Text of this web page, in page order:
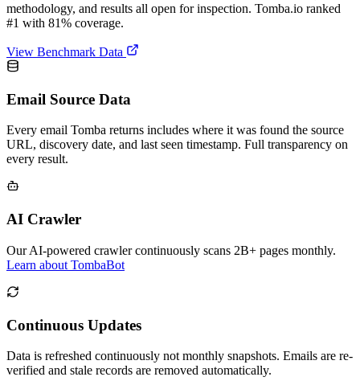
methodology, and results all open for inspection. Tomba.io ranked
#1 with 81% coverage.
View Benchmark Data
Email Source Data
Every email Tomba returns includes where it was found the source
URL, discovery date, and last seen timestamp. Full transparency on
every result.
AI Crawler
Our AI-powered crawler continuously scans 2B+ pages monthly.
Learn about TombaBot
Continuous Updates
Data is refreshed continuously not monthly snapshots. Emails are re-
verified and stale records are removed automatically.